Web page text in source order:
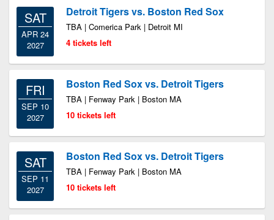
SAT
APR 24
2027
Detroit Tigers vs. Boston Red Sox
TBA | Comerica Park | Detroit MI
4 tickets left
FRI
SEP 10
2027
Boston Red Sox vs. Detroit Tigers
TBA | Fenway Park | Boston MA
10 tickets left
SAT
SEP 11
2027
Boston Red Sox vs. Detroit Tigers
TBA | Fenway Park | Boston MA
10 tickets left